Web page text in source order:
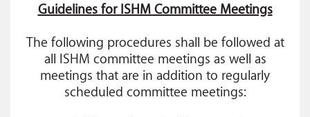
Guidelines for ISHM Committee Meetings
The following procedures shall be followed at
all ISHM committee meetings as well as
meetings that are in addition to regularly
scheduled committee meetings: